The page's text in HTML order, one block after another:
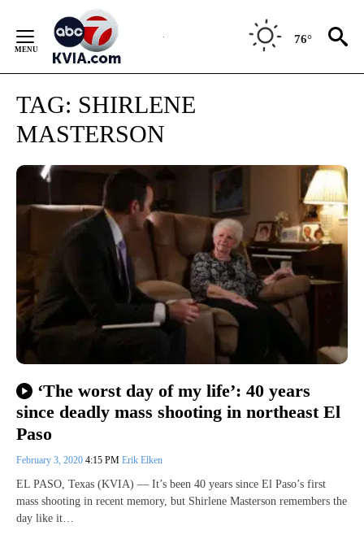
Content
76°
TAG: SHIRLENE
MASTERSON
‘The worst day of my life’: 40 years
since deadly mass shooting in northeast El
Paso
February 3, 2020 4:15 PM Erik Elken
EL PASO, Texas (KVIA) — It’s been 40 years since El Paso’s first
mass shooting in recent memory, but Shirlene Masterson remembers the
day like it…